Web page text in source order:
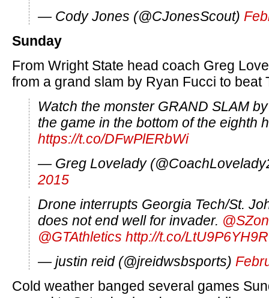
— Cody Jones (@CJonesScout)
Sunday
From Wright State head coach Greg
from a grand slam by Ryan Fucci to beat
Watch the monster GRAND SLAM
the game in the bottom of the eighth
https://t.co/DFwPlERbWi
— Greg Lovelady
2015
Drone interrupts Georgia Tech/St.
does not end well for invader.
@GTAthletics http://t.co/LtU9P6YH9R
— justin reid (@jreidwsbsports)
Cold weather banged several games